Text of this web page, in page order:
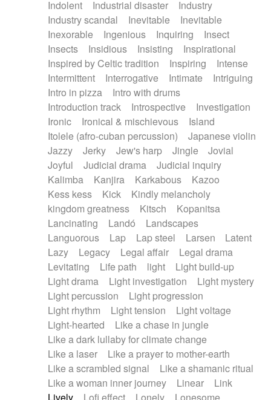
Indolent
Industrial disaster
Industry
Industry scandal
Inevitable
Inevitable
Inexorable
Ingenious Inquiring
Insect
Insects
Insidious Insisting
Inspirational
Inspired by Celtic tradition
Inspiring
Intense
Intermittent
Interrogative Intimate
Intriguing
Intro in pizza
Intro with drums
Introduction track
Introspective
Investigation
Ironic
Ironical & mischievous
Island
Itolele (afro-cuban percussion)
Japanese violin
Jazzy
Jerky Jew's harp Jingle
Jovial
Joyful
Judicial drama
Judicial inquiry
Kalimba
Kanjira Karkabous
Kazoo
Kess kess
Kick
Kindly melancholy
kingdom greatness
Kitsch
Kopanitsa
Lancinating
Landó
Landscapes
Languorous
Lap Lap steel Larsen
Latent
Lazy
Legacy Legal affair
Legal drama
Levitating
Life path light
Light build-up
Light drama
Light investigation
Light mystery
Light percussion
Light progression
Light rhythm
Light tension
Light voltage
Light-hearted
Like a chase in jungle
Like a dark lullaby for climate change
Like a laser
Like a prayer to mother-earth
Like a scrambled signal
Like a shamanic ritual
Like a woman inner journey
Linear
Link